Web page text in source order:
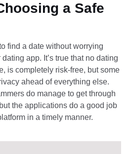
a Safe
find a date without worrying
app. It’s true that no dating
is completely risk-free, but some
ahead of everything else.
do manage to get through
the applications do a good job
in a timely manner.